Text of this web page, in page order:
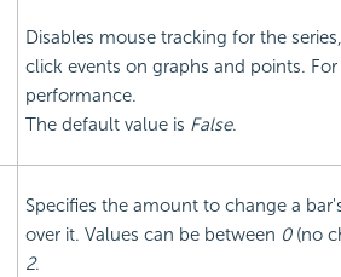
Disables mouse tracking for the
click events on graphs and points.
performance.
The default value is False.
Specifies the amount to change a
over it. Values can be between 0(no
2.